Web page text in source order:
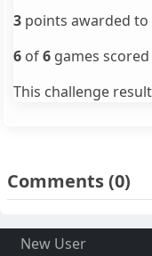
3 points awarded to
6 of6 games
This challenge
Comments(0)
New User